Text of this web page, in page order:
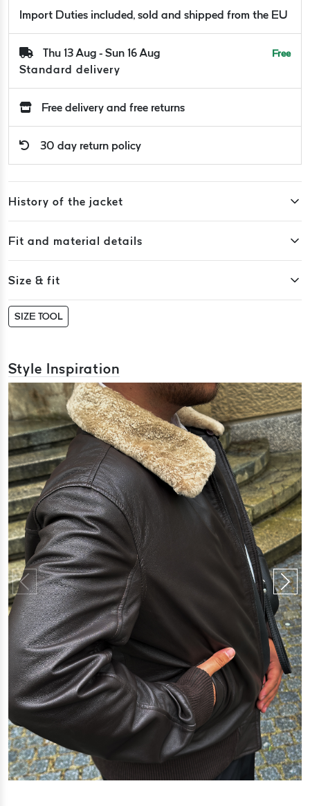
Import Duties included, sold and shipped from the EU
Thu 13 Aug - Sun 16 Aug
Standard delivery
Free
Free delivery and free returns
30 day return policy
History of the jacket
Fit and material details
Size & fit
SIZE TOOL
Style Inspiration